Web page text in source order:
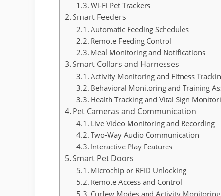
Wi-Fi Pet Trackers
Smart Feeders
Automatic Feeding Schedules
Remote Feeding Control
Meal Monitoring and Notifications
Smart Collars and Harnesses
Activity Monitoring and Fitness
Behavioral Monitoring and Training
Health Tracking and Vital Sign
Pet Cameras and Communication
Live Video Monitoring and Recording
Two-Way Audio Communication
Interactive Play Features
Smart Pet Doors
Microchip or RFID Unlocking
Remote Access and Control
Curfew Modes and Activity Monitoring